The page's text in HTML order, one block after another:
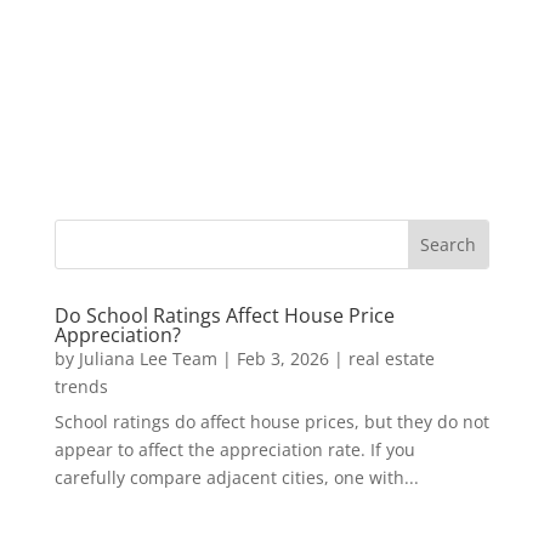
Do School Ratings Affect House Price
Appreciation?
by Juliana Lee Team | Feb 3, 2026| real estate
trends
School ratings do affect house prices, but they do not
appear to affect the appreciation rate. If you
carefully compare adjacent cities, one with...